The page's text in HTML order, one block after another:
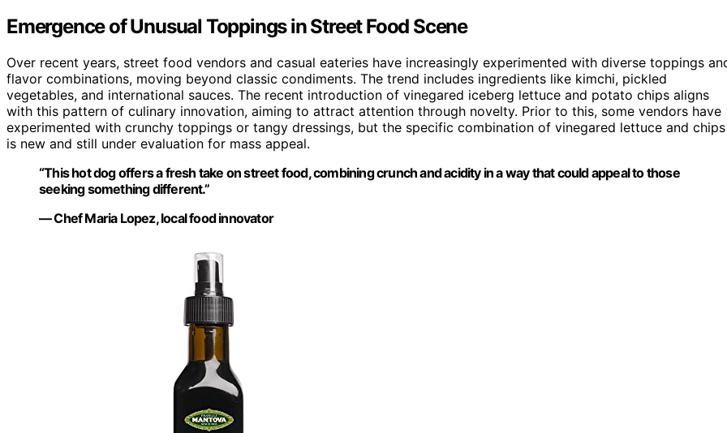
Emergence of Unusual Toppings in Street Food Scene
Over recent years, street food vendors and casual eateries have increasingly experimented with diverse toppings
flavor combinations, moving beyond classic condiments. The trend includes ingredients like kimchi, pickled
vegetables, and international sauces. The recent introduction of vinegared iceberg lettuce and potato chips aligns
with this pattern of culinary innovation, aiming to attract attention through novelty. Prior to this, some vendors have
experimented with crunchy toppings or tangy dressings, but the specific combination of vinegared lettuce and chips
is new and still under evaluation for mass appeal.
“This hot dog offers a fresh take on street food, combining crunch and acidity in a way that could appeal to those
seeking something different.”
— Chef Maria Lopez, local food innovator